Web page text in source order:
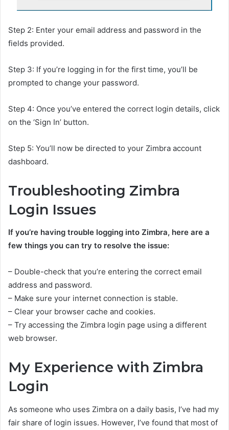
Step 2: Enter your email address and password in the
fields provided.
Step 3: If you’re logging in for the first time, you’ll be
prompted to change your password.
Step 4: Once you’ve entered the correct login details, click
on the ‘Sign In’ button.
Step 5: You’ll now be directed to your Zimbra account
dashboard.
Troubleshooting Zimbra
Login Issues
If you’re having trouble logging into Zimbra, here are a
few things you can try to resolve the issue:
– Double-check that you’re entering the correct email
address and password.
– Make sure your internet connection is stable.
– Clear your browser cache and cookies.
– Try accessing the Zimbra login page using a different
web browser.
My Experience with Zimbra
Login
As someone who uses Zimbra on a daily basis, I’ve had my
fair share of login issues. However, I’ve found that most of